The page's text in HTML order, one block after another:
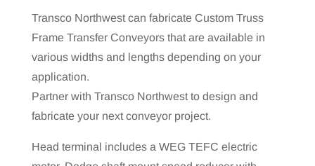
Transco Northwest can fabricate Custom Truss
Frame Transfer Conveyors that are available in
various widths and lengths depending on your
application.
Partner with Transco Northwest to design and
fabricate your next conveyor project.
Head terminal includes a WEG TEFC electric